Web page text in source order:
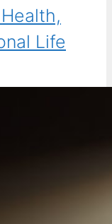
Life